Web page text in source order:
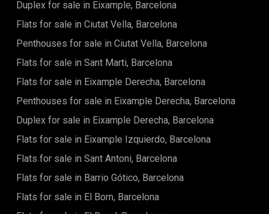
master suite, with a bathroom and dressing room. Finally,
we find the second full bathroom and the third bedroom.
These last two bedrooms also have access to the balcony.
Duplex for sale in Eixample, Barcelona
Flats for sale in Ciutat Vella, Barcelona
Penthouses for sale in Ciutat Vella, Barcelona
Flats for sale in Sant Marti, Barcelona
Flats for sale in Eixample Derecha, Barcelona
Penthouses for sale in Eixample Derecha, Barcelona
Duplex for sale in Eixample Derecha, Barcelona
Flats for sale in Eixample Izquierdo, Barcelona
Flats for sale in Sant Antoni, Barcelona
Flats for sale in Barrio Gótico, Barcelona
Flats for sale in El Born, Barcelona